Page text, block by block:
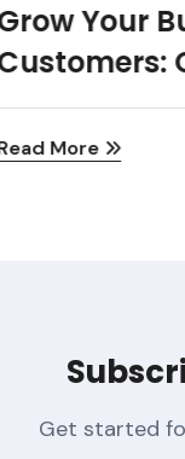
Many Of
Potential
Read More
Get started